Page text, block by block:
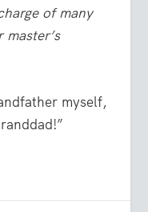
of many
myself,